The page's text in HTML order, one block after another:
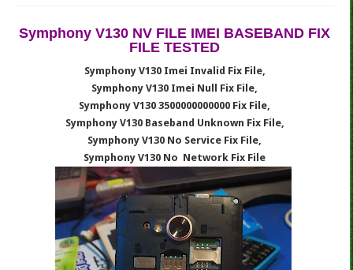
Symphony V130 NV FILE IMEI BASEBAND FIX
FILE TESTED
Symphony V130 Imei Invalid Fix File,
Symphony V130 Imei Null Fix File,
Symphony V130 3500000000000 Fix File,
Symphony V130 Baseband Unknown Fix File,
Symphony V130 No Service Fix File,
Symphony V130 No Network Fix File